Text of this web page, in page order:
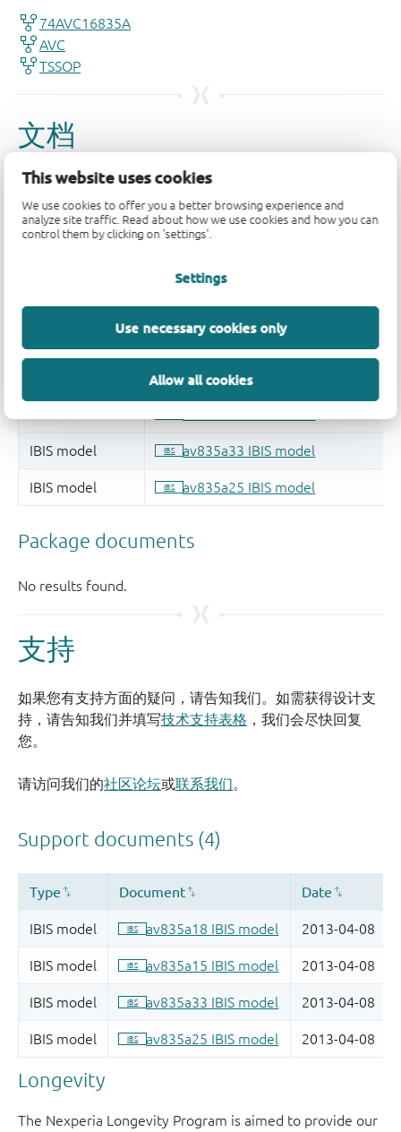
This website uses cookies
We use cookies to offer you a better browsing experience and
analyze site traffic. Read about how we use cookies and how you can
control them by clicking on 'settings'.
Settings
Use necessary cookies only
Allow all cookies
支持
如果您有支持方面的疑问，请告知我们。如需获得设计支
持，请告知我们并填写技术支持表格 ，我们会尽快回复
您。
请访问我们的社区论坛或联系我们。
Longevity
The Nexperia Longevity Program is aimed to provide our